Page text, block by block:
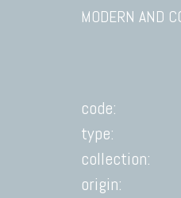
MODERN AND
code:
type:
collection:
origin: